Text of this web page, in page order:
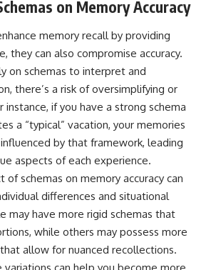
on Memory Accuracy
memory recall by providing
they can also compromise accuracy.
on schemas to interpret and
there’s a risk of oversimplifying or
if you have a strong schema
a “typical” vacation, your memories
by that framework, leading
aspects of each experience.
of schemas on memory accuracy can
differences and situational
may have more rigid schemas that
while others may possess more
allow for nuanced recollections.